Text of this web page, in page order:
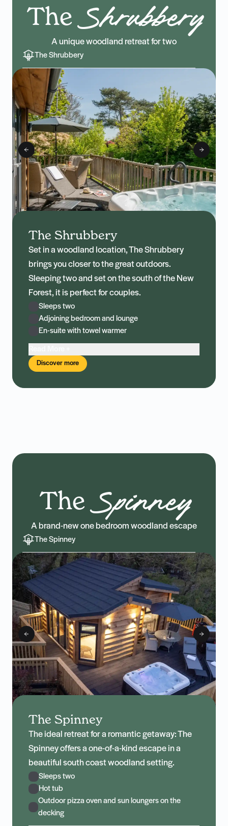
The Shrubbery
A unique woodland retreat for two
The Shrubbery
The Shrubbery
Set in a woodland location, The Shrubbery
brings you closer to the great outdoors.
Sleeping two and set on the south of the New
Forest, it is perfect for couples.
Sleeps two
Adjoining bedroom and lounge
En-suite with towel warmer
Discover more
The Spinney
A brand-new one bedroom woodland escape
The Spinney
The Spinney
The ideal retreat for a romantic getaway: The
Spinney offers a one-of-a-kind escape in a
beautiful south coast woodland setting.
Sleeps two
Hot tub
Outdoor pizza oven and sun loungers on the
decking